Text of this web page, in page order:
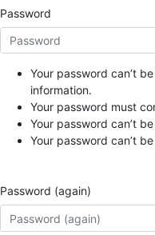
Password
Your password can’t
information.
Your password must
Your password can’t
Your password can’t
Password (again)